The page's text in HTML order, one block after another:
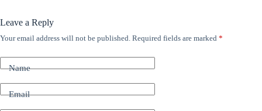
Leave a Reply
Your email address will not be published. Required fields are marked *
Name
Email
A
t
e